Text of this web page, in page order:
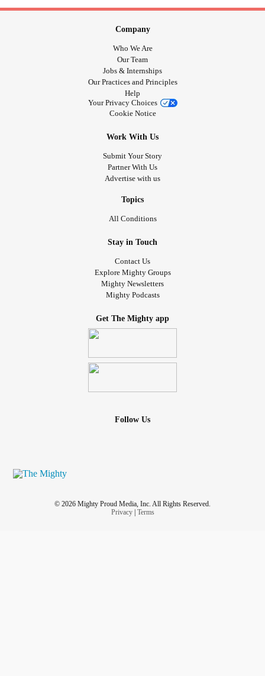
Company
Who We Are
Our Team
Jobs & Internships
Our Practices and Principles
Help
Your Privacy Choices
Cookie Notice
Work With Us
Submit Your Story
Partner With Us
Advertise with us
Topics
All Conditions
Stay in Touch
Contact Us
Explore Mighty Groups
Mighty Newsletters
Mighty Podcasts
Get The Mighty app
Follow Us
© 2026 Mighty Proud Media, Inc. All Rights Reserved.
Privacy| Terms